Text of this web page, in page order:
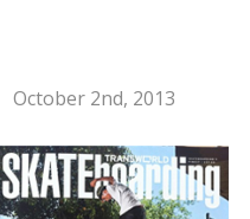
October 2nd, 2013